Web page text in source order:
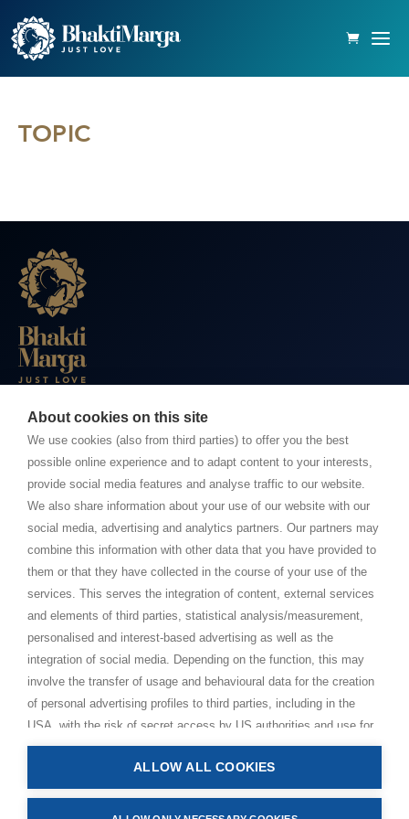
About cookies on this site
We use cookies (also from third parties) to offer you the best
possible online experience and to adapt content to your interests,
provide social media features and analyse traffic to our website.
We also share information about your use of our website with our
social media, advertising and analytics partners. Our partners may
combine this information with other data that you have provided to
them or that they have collected in the course of your use of the
services. This serves the integration of content, external services
and elements of third parties, statistical analysis/measurement,
personalised and interest-based advertising as well as the
integration of social media. Depending on the function, this may
involve the transfer of usage and behavioural data for the creation
of personal advertising profiles to third parties, including in the
USA, with the risk of secret access by US authorities and use for
monitoring purposes, possibly also without any legal remedy. By
clicking on “Accept all” button, you consent to the above
processing and to the storage and reading of information on your
device (e.g. cookies, personal identifiers or IP addresses) in
ALLOW ALL COOKIES
TOPIC
BHAKTI MARGA WEBSITES
Paramahamsa Vishwananda
The Ashram – Shree Peetha Nilaya
BHAKTI+
CONTACT AND FOLLOW
Subscribe to newsletter
Media Requests